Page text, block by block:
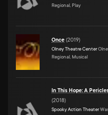
Regional, Play
Once (2019)
Olney Theatre Center
Regional, Musical
In This Hope: A
(2018)
Spooky Action Theater